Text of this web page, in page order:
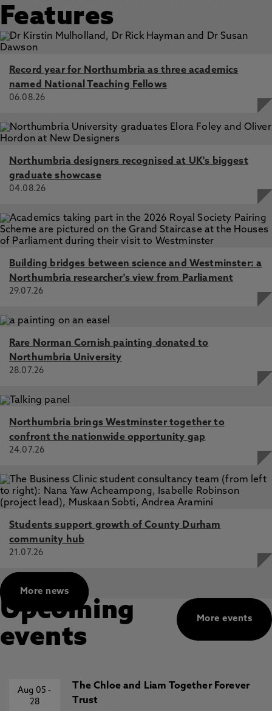
Features
Record year for Northumbria as three academics
named National Teaching Fellows
06.08.26
Northumbria designers recognised at UK's biggest
graduate showcase
04.08.26
Building bridges between science and Westminster: a
Northumbria researcher's view from Parliament
29.07.26
Rare Norman Cornish painting donated to
Northumbria University
28.07.26
Northumbria brings Westminster together to
confront the nationwide opportunity gap
24.07.26
Students support growth of County Durham
community hub
21.07.26
More news
More events
Upcoming
events
Aug 05-
28
The Chloe and Liam Together Forever
Trust